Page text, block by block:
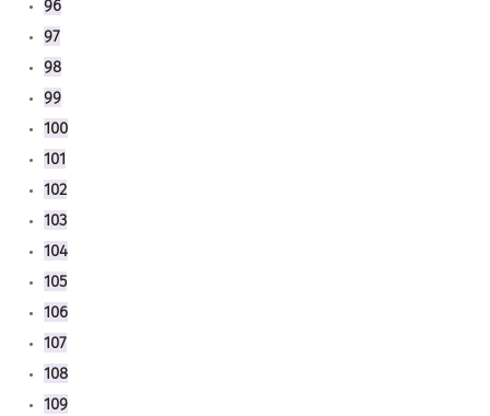
96
97
98
99
100
101
102
103
104
105
106
107
108
109